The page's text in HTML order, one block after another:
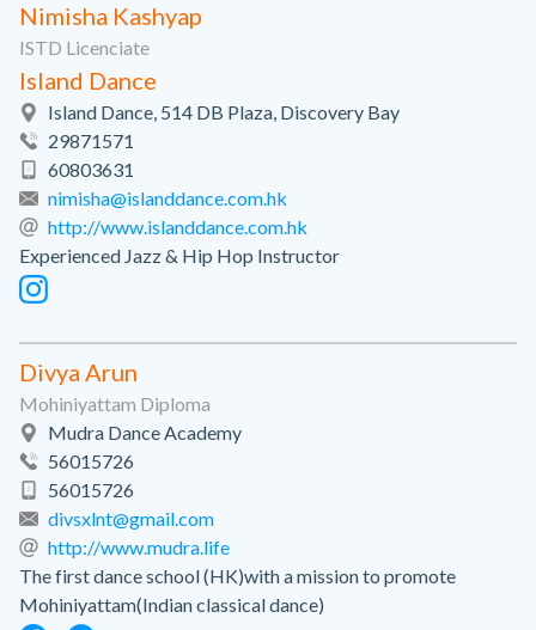
Nimisha Kashyap
ISTD Licenciate
Island Dance
Island Dance, 514 DB Plaza, Discovery Bay
29871571
60803631
nimisha@islanddance.com.hk
http://www.islanddance.com.hk
Experienced Jazz & Hip Hop Instructor
Divya Arun
Mohiniyattam Diploma
Mudra Dance Academy
56015726
56015726
divsxlnt@gmail.com
http://www.mudra.life
The first dance school (HK)with a mission to promote
Mohiniyattam(Indian classical dance)